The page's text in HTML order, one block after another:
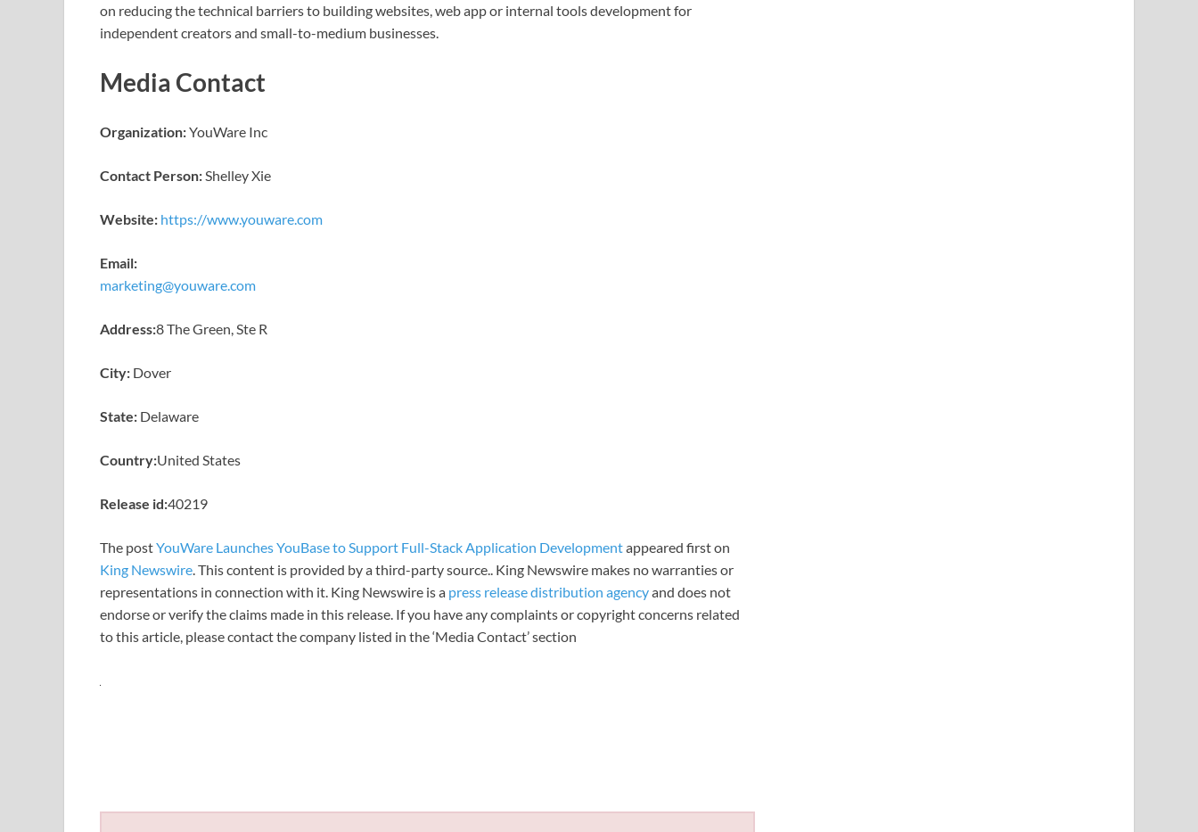
on reducing the technical barriers to building websites, web app or internal tools development for
independent creators and small-to-medium businesses.
Media Contact
Organization:YouWare Inc
Contact Person:Shelley Xie
Website: https://www.youware.com
Email:
marketing@youware.com
Address:8 The Green, Ste R
City: Dover
State: Delaware
Country:United States
Release id:40219
The postYouWare Launches YouBase to Support Full-Stack Application Developmentappeared first on
King Newswire. This content is provided by a third-party source.. King Newswire makes no warranties or
representations in connection with it. King Newswire is a press release distribution agencyand does not
endorse or verify the claims made in this release. If you have any complaints or copyright concerns related
to this article, please contact the company listed in the ‘Media Contact’ section